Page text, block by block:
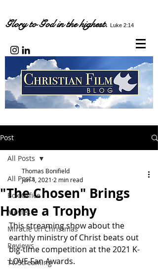
Glory to God in the highest. Luke 2:14
Post
All Posts
Box Office
Movies
Miracle on Christmas
Reviews
TV/Streaming
All Posts
"The Chosen" Brings
Home a Trophy
Thomas Bonifield
Jun 4, 2021 2 min read
This streaming show about the
earthly ministry of Christ beats out
big-time competition at the 2021 K-
LOVE Fan Awards.